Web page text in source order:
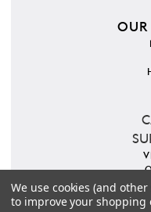
PINTEREST
We use cookies (and
to improve your shopping